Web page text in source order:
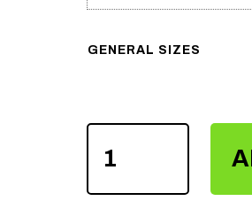
GENERAL SIZES
FITNESS
QUANTITY